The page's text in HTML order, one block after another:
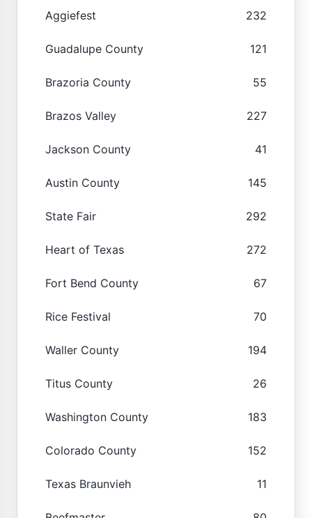
Aggiefest 232
Guadalupe County 121
Brazoria County 55
Brazos Valley 227
Jackson County 41
Austin County 145
State Fair 292
Heart of Texas 272
Fort Bend County 67
Rice Festival 70
Waller County 194
Titus County 26
Washington County 183
Colorado County 152
Texas Braunvieh 11